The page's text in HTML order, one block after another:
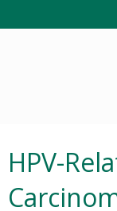
HPV-